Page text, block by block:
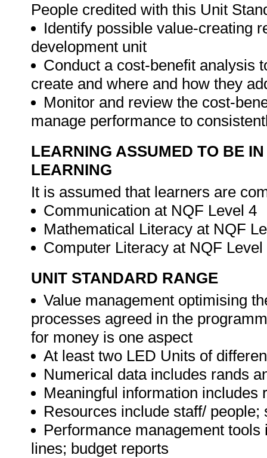
People credited with this Unit
Identify possible value-creating
development unit
Conduct a cost-benefit analysis
create and where and how they
Monitor and review the cost-
manage performance to
LEARNING ASSUMED TO BE
LEARNING
It is assumed that learners are
Communication at NQF Level 4
Mathematical Literacy at NQF
Computer Literacy at NQF
UNIT STANDARD RANGE
Value management optimising
processes agreed in the
for money is one aspect
At least two LED Units of
Numerical data includes rands
Meaningful information includes
Resources include staff/
Performance management
lines; budget reports